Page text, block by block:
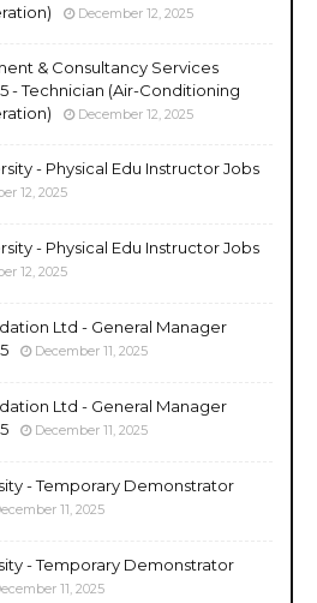
December 12, 2025
& Consultancy Services
- Technician (Air-Conditioning
December 12, 2025
- Physical Edu Instructor Jobs
12, 2025
- Physical Edu Instructor Jobs
12, 2025
Ltd - General Manager
December 11, 2025
Ltd - General Manager
December 11, 2025
- Temporary Demonstrator
11, 2025
- Temporary Demonstrator
11, 2025